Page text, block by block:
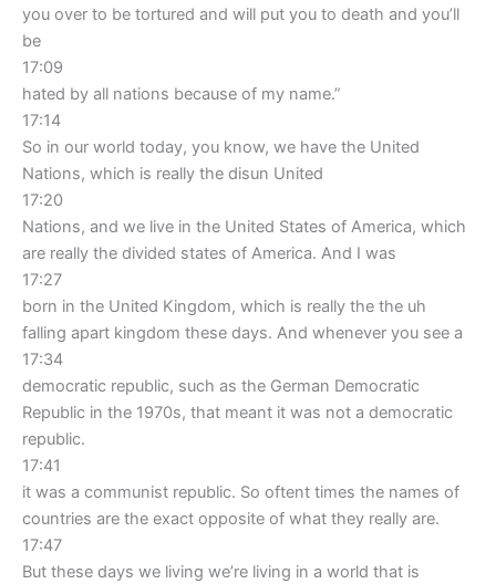
you over to be tortured and will put you to death and you’ll
be
17:09
hated by all nations because of my name.”
17:14
So in our world today, you know, we have the United
Nations, which is really the disun United
17:20
Nations, and we live in the United States of America, which
are really the divided states of America. And I was
17:27
born in the United Kingdom, which is really the the uh
falling apart kingdom these days. And whenever you see a
17:34
democratic republic, such as the German Democratic
Republic in the 1970s, that meant it was not a democratic
republic.
17:41
it was a communist republic. So oftent times the names of
countries are the exact opposite of what they really are.
17:47
But these days we living we’re living in a world that is